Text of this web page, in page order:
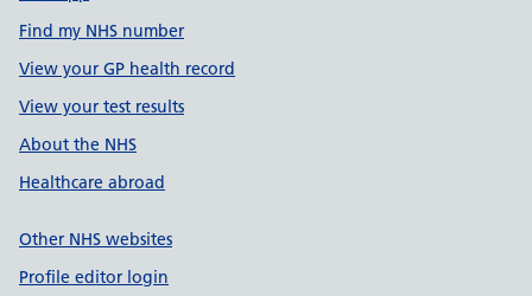
Find my NHS number
View your GP health record
View your test results
About the NHS
Healthcare abroad
Other NHS websites
Profile editor login